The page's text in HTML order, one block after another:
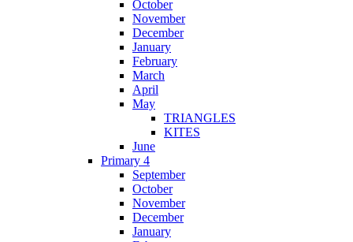
October
November
December
January
February
March
April
May
TRIANGLES
KITES
June
Primary 4
September
October
November
December
January